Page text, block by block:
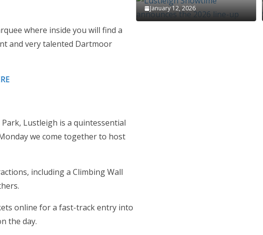
where inside you will find a
and very talented Dartmoor
Lustleigh is a quintessential
we come together to host
including a Climbing Wall
online for a fast-track entry into
the day.
January 12, 2026